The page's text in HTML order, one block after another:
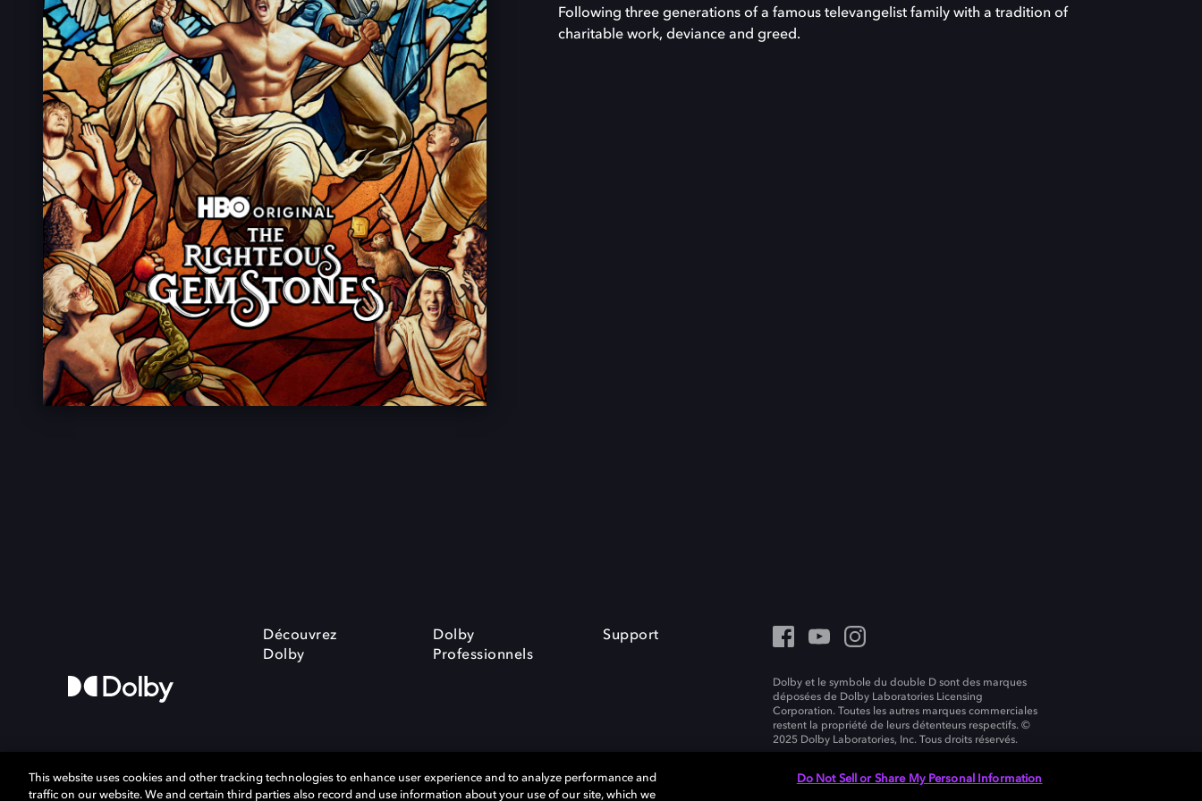
Following three generations of a famous televangelist family with a tradition of
charitable work, deviance and greed.
Découvrez
Dolby
Dolby
Professionnels
Support
Dolby et le symbole du double D sont des marques
déposées de Dolby Laboratories Licensing
Corporation. Toutes les autres marques commerciales
restent la propriété de leurs détenteurs respectifs. ©
2025 Dolby Laboratories, Inc. Tous droits réservés.
This website uses cookies and other tracking technologies to enhance user experience and to analyze performance and
traffic on our website. We and certain third parties also record and use information about your use of our site, which we
Do Not Sell or Share My Personal Information